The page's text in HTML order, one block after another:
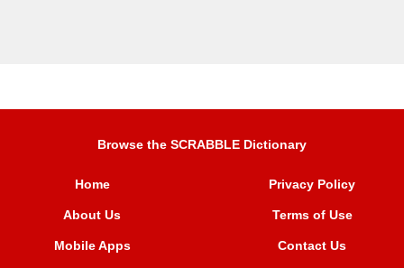
Browse the SCRABBLE Dictionary
Home
About Us
Mobile Apps
Privacy Policy
Terms of Use
Contact Us